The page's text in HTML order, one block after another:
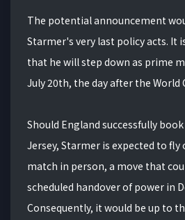
The potential announcement
Starmer's very last policy acts. It
that he will step down as prime
July 20th, the day after the World
Should England successfully
Jersey, Starmer is expected to
match in person, a move that
scheduled handover of power in
Consequently, it would be up to